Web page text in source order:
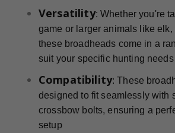
Versatility: Whether you're
game or larger animals like elk,
these broadheads come in a
suit your specific hunting needs
Compatibility: These
designed to fit seamlessly with
crossbow bolts, ensuring a
setup